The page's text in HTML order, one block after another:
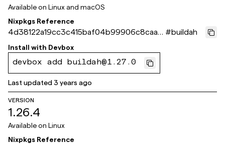
Available on Linux and macOS
Nixpkgs Reference
4d38122a19cc3c415baf04b99906c8caa8
28a5fc
#buildah
Install with Devbox
devbox add buildah@1.27.0
Last updated3 years ago
VERSION
1.26.4
Available on Linux
Nixpkgs Reference